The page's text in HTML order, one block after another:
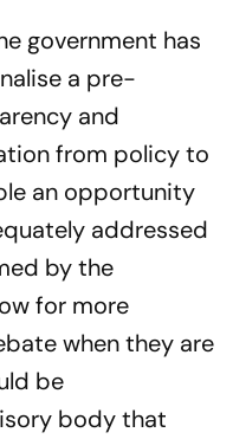
government has
a pre-
and
from policy to
an opportunity
addressed
by the
for more
when they are
be
body that